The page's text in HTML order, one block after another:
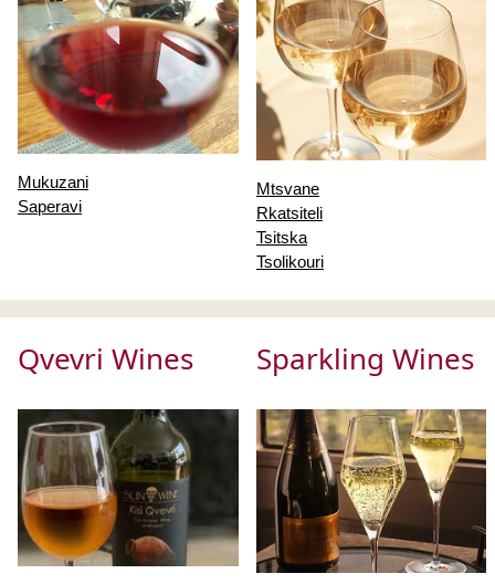
Mukuzani
Saperavi
Mtsvane
Rkatsiteli
Tsitska
Tsolikouri
Qvevri Wines Sparkling Wines